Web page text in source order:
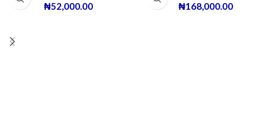
₦52,000.00 ₦168,000.00